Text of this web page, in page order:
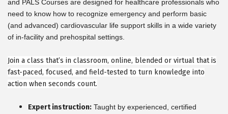
and PALS Courses are designed for healthcare professionals who
need to know how to recognize emergency and perform basic
(and advanced) cardiovascular life support skills in a wide variety
of in-facility and prehospital settings.
Join a class that’s in classroom, online, blended or virtual that is
fast-paced, focused, and field-tested to turn knowledge into
action when seconds count.
Expert instruction: Taught by experienced, certified